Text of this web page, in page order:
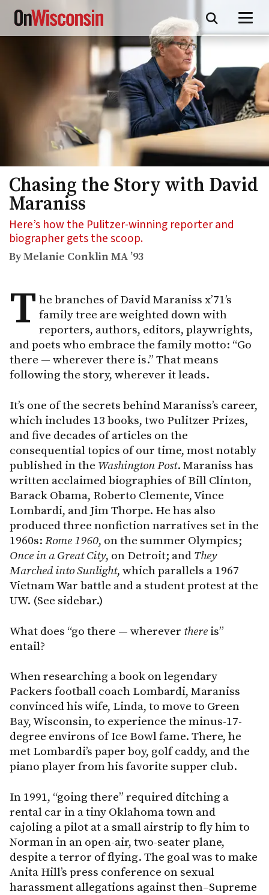
Skip
main
Chasing the Story with David
Maraniss
Here’s how the Pulitzer-winning reporter and
biographer gets the scoop.
By Melanie Conklin MA ’93
T he branches of David Maraniss x’71’s
family tree are weighted down with
reporters, authors, editors, playwrights,
and poets who embrace the family motto: “Go
there — wherever there is.” That means
following the story, wherever it leads.
It’s one of the secrets behind Maraniss’s career,
which includes 13 books, two Pulitzer Prizes,
and five decades of articles on the
consequential topics of our time, most notably
published in the WashingtonPost. Maraniss has
written acclaimed biographies of Bill Clinton,
Barack Obama, Roberto Clemente, Vince
Lombardi, and Jim Thorpe. He has also
produced three nonfiction narratives set in the
1960s: Rome 1960, on the summer Olympics;
Once in a Great City, on Detroit; and They
Marched into Sunlight, which parallels a 1967
Vietnam War battle and a student protest at the
UW. (See sidebar.)
What does “go there — wherever there is”
entail?
When researching a book on legendary
Packers football coach Lombardi, Maraniss
convinced his wife, Linda, to move to Green
Bay, Wisconsin, to experience the minus-17-
degree environs of Ice Bowl fame. There, he
met Lombardi’s paper boy, golf caddy, and the
piano player from his favorite supper club.
In 1991, “going there” required ditching a
rental car in a tiny Oklahoma town and
cajoling a pilot at a small airstrip to fly him to
Norman in an open-air, two-seater plane,
despite a terror of flying. The goal was to make
Anita Hill’s press conference on sexual
harassment allegations against then–Supreme